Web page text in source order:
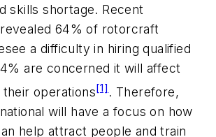
skills shortage. Recent
64% of rotorcraft
a difficulty in hiring qualified
are concerned it will affect
operations[1]. Therefore,
will have a focus on how
help attract people and train